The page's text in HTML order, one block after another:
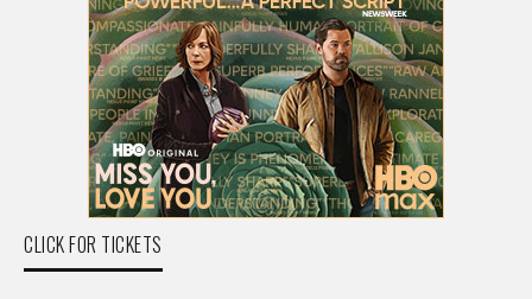
CLICK FOR TICKETS